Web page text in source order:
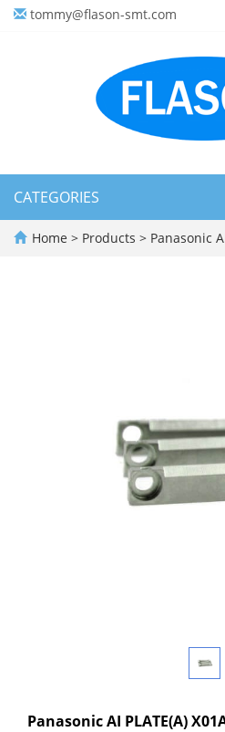
tommy@flason-smt.com
CATEGORIES
Home > Products > Panasonic
Panasonic AI PLATE(A)